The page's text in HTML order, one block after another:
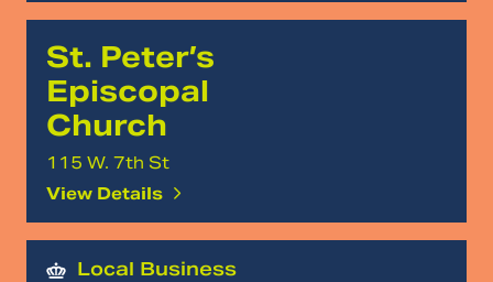
St. Peter’s
Episcopal
Church
115 W. 7th St
View Details
Local Business